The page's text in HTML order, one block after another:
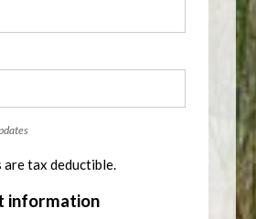
tax deductible.
information